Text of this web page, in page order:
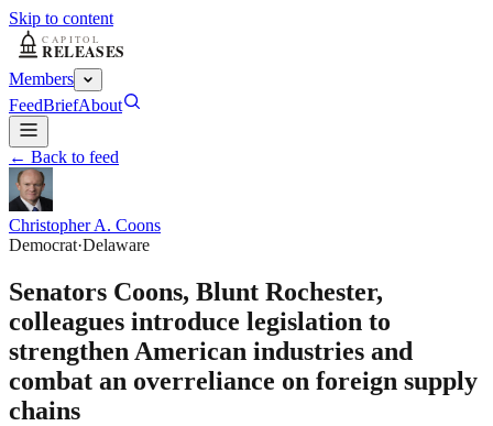
Skip to content
Members
FeedBriefAbout
← Back to feed
Christopher A. Coons
Democrat·Delaware
Senators Coons, Blunt Rochester,
colleagues introduce legislation to
strengthen American industries and
combat an overreliance on foreign supply
chains